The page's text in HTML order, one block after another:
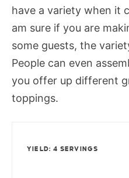
have a variety when it
am sure if you are
some guests, the
People can even
you offer up different
toppings.
YIELD: 4 SERVINGS